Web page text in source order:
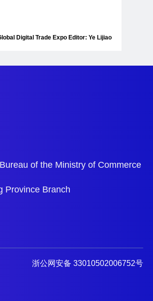
Digital Trade Expo Editor: Ye Lijiao
of the Ministry of Commerce
Province Branch
浙公网安备 33010502006752号